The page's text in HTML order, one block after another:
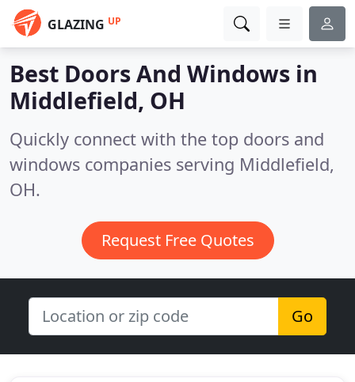
GLAZING UP
Best Doors And Windows in
Middlefield, OH
Quickly connect with the top doors and
windows companies serving Middlefield,
OH.
Request Free Quotes
Go